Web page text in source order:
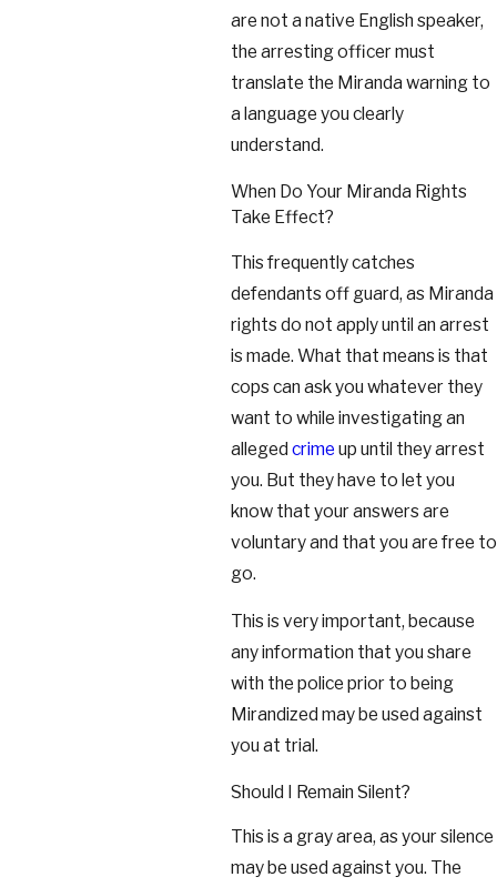
are not a native English speaker,
the arresting officer must
translate the Miranda warning to
a language you clearly
understand.
When Do Your Miranda Rights
Take Effect?
This frequently catches
defendants off guard, as Miranda
rights do not apply until an arrest
is made. What that means is that
cops can ask you whatever they
want to while investigating an
alleged crime up until they arrest
you. But they have to let you
know that your answers are
voluntary and that you are free to
go.
This is very important, because
any information that you share
with the police prior to being
Mirandized may be used against
you at trial.
Should I Remain Silent?
This is a gray area, as your silence
may be used against you. The